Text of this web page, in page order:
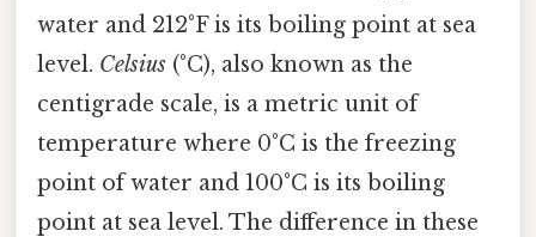
water and 212°F is its boiling point at sea
level. Celsius (°C), also known as the
centigrade scale, is a metric unit of
temperature where 0°C is the freezing
point of water and 100°C is its boiling
point at sea level. The difference in these